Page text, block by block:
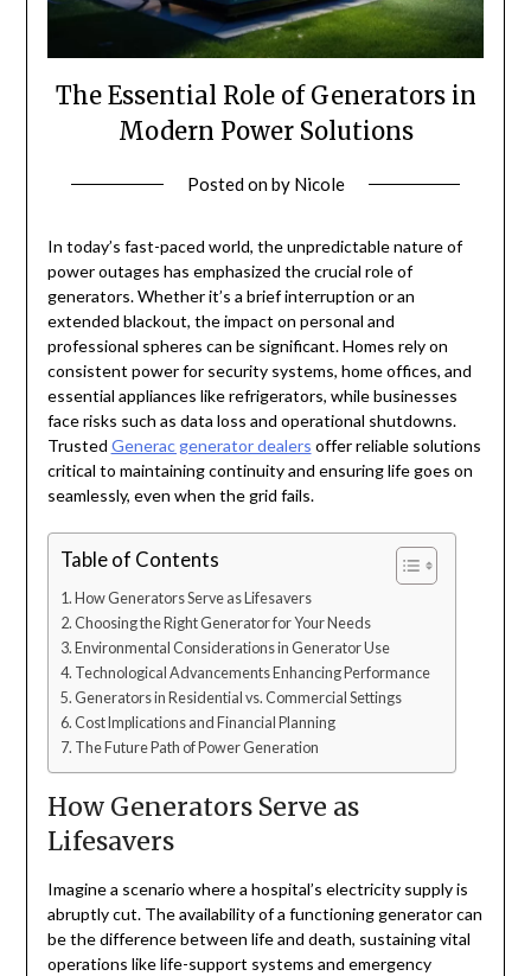
The Essential Role of Generators in
Modern Power Solutions
Posted onby Nicole
In today’s fast-paced world, the unpredictable nature of
power outages has emphasized the crucial role of
generators. Whether it’s a brief interruption or an
extended blackout, the impact on personal and
professional spheres can be significant. Homes rely on
consistent power for security systems, home offices, and
essential appliances like refrigerators, while businesses
face risks such as data loss and operational shutdowns.
Trusted Generac generator dealers offer reliable solutions
critical to maintaining continuity and ensuring life goes on
seamlessly, even when the grid fails.
Table of Contents
How Generators Serve as Lifesavers
Choosing the Right Generator for Your Needs
Environmental Considerations in Generator Use
Technological Advancements Enhancing Performance
Generators in Residential vs. Commercial Settings
Cost Implications and Financial Planning
The Future Path of Power Generation
How Generators Serve as
Lifesavers
Imagine a scenario where a hospital’s electricity supply is
abruptly cut. The availability of a functioning generator can
be the difference between life and death, sustaining vital
operations like life-support systems and emergency